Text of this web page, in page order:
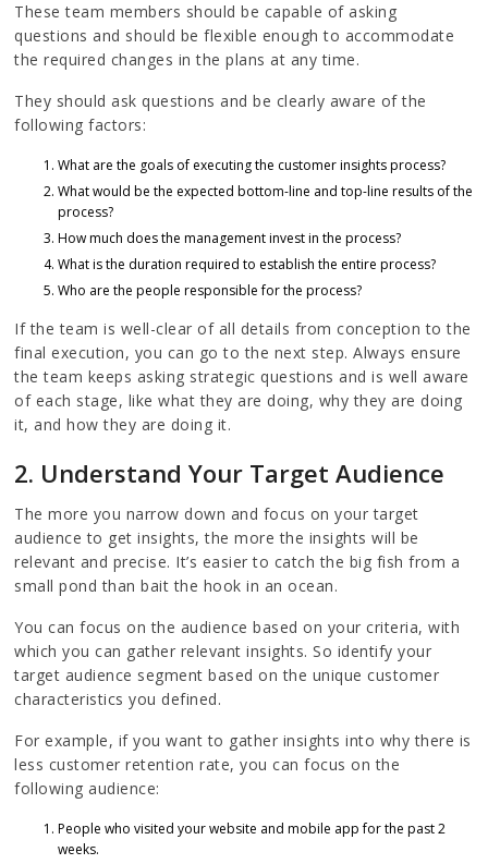
These team members should be capable of asking
questions and should be flexible enough to accommodate
the required changes in the plans at any time.
They should ask questions and be clearly aware of the
following factors:
What are the goals of executing the customer insights process?
What would be the expected bottom-line and top-line results of the
process?
How much does the management invest in the process?
What is the duration required to establish the entire process?
Who are the people responsible for the process?
If the team is well-clear of all details from conception to the
final execution, you can go to the next step. Always ensure
the team keeps asking strategic questions and is well aware
of each stage, like what they are doing, why they are doing
it, and how they are doing it.
2. Understand Your Target Audience
The more you narrow down and focus on your target
audience to get insights, the more the insights will be
relevant and precise. It’s easier to catch the big fish from a
small pond than bait the hook in an ocean.
You can focus on the audience based on your criteria, with
which you can gather relevant insights. So identify your
target audience segment based on the unique customer
characteristics you defined.
For example, if you want to gather insights into why there is
less customer retention rate, you can focus on the
following audience:
People who visited your website and mobile app for the past 2
weeks.